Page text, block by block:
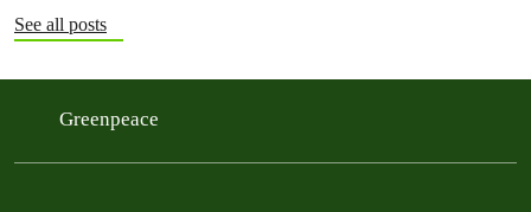
See all posts
Greenpeace